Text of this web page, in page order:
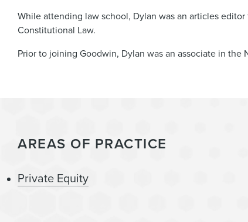
While attending law school, Dylan was an articles
Constitutional Law.
Prior to joining Goodwin, Dylan was an associate in the
AREAS OF PRACTICE
Private Equity